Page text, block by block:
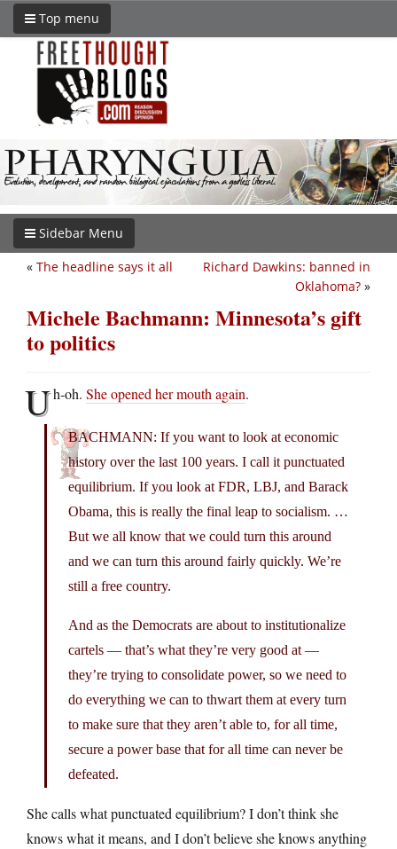
Top menu
Sidebar Menu
Richard Dawkins: banned in
Oklahoma? »
« The headline says it all
Michele Bachmann: Minnesota’s gift
to politics
Uh-oh. She opened her mouth again.
BACHMANN: If you want to look at economic
history over the last 100 years. I call it punctuated
equilibrium. If you look at FDR, LBJ, and Barack
Obama, this is really the final leap to socialism. …
But we all know that we could turn this around
and we can turn this around fairly quickly. We’re
still a free country.
And as the Democrats are about to institutionalize
cartels — that’s what they’re very good at —
they’re trying to consolidate power, so we need to
do everything we can to thwart them at every turn
to make sure that they aren’t able to, for all time,
secure a power base that for all time can never be
defeated.
She calls what punctuated equilibrium? I don’t think she
knows what it means, and I don’t believe she knows anything